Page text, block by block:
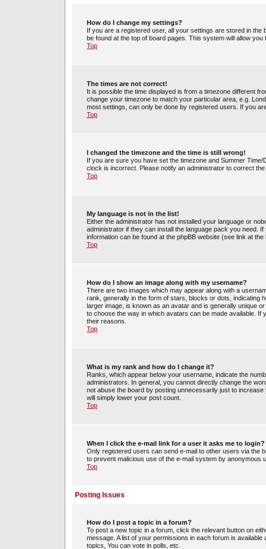
How do I change my settings?
If you are a registered user, all your settings are stored in
be found at the top of board pages. This system will allow
Top
The times are not correct!
It is possible the time displayed is from a timezone different
change your timezone to match your particular area, e.g.
most settings, can only be done by registered users. If you
Top
I changed the timezone and the time is still wrong!
If you are sure you have set the timezone and Summer
clock is incorrect. Please notify an administrator to correct the
Top
My language is not in the list!
Either the administrator has not installed your language or
administrator if they can install the language pack you need.
information can be found at the phpBB website (see link at
Top
How do I show an image along with my username?
There are two images which may appear along with a
rank, generally in the form of stars, blocks or dots, indicating
larger image, is known as an avatar and is generally unique
to choose the way in which avatars can be made available.
their reasons.
Top
What is my rank and how do I change it?
Ranks, which appear below your username, indicate the
administrators. In general, you cannot directly change the
not abuse the board by posting unnecessarily just to
will simply lower your post count.
Top
When I click the e-mail link for a user it asks me to login?
Only registered users can send e-mail to other users via the
to prevent malicious use of the e-mail system by anonymous
Top
Posting Issues
How do I post a topic in a forum?
To post a new topic in a forum, click the relevant button on
message. A list of your permissions in each forum is
topics, You can vote in polls, etc.